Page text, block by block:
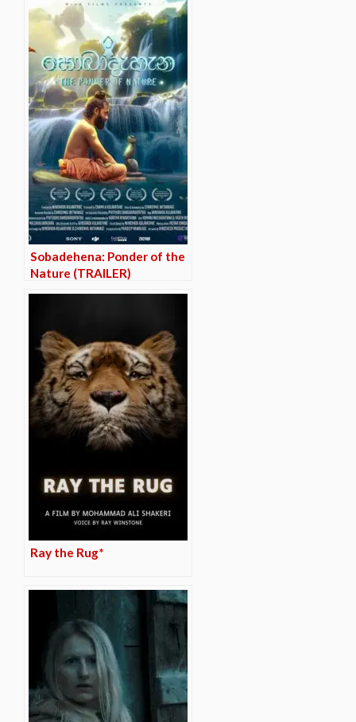
Sobadehena: Ponder of the
Nature (TRAILER)
Ray the Rug*